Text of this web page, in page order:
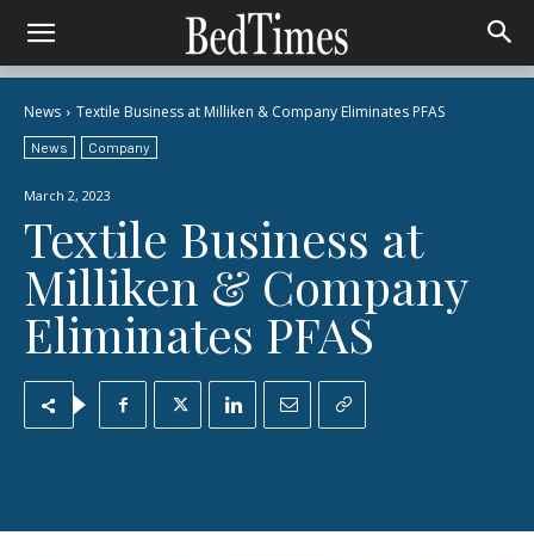
News Textile Business at Milliken & Company Eliminates PFAS
News Company
March 2, 2023
Textile Business at
Milliken & Company
Eliminates PFAS